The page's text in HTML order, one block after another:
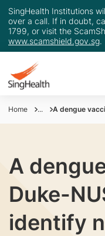
SingHealth Institutions
over a call. If in doubt,
1799, or visit the
www.scamshield.gov.sg.
Home ... A dengue
A
Duke-
identify